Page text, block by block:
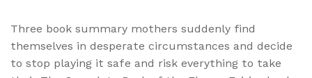
Three book summary mothers suddenly find
themselves in desperate circumstances and decide
to stop playing it safe and risk everything to take